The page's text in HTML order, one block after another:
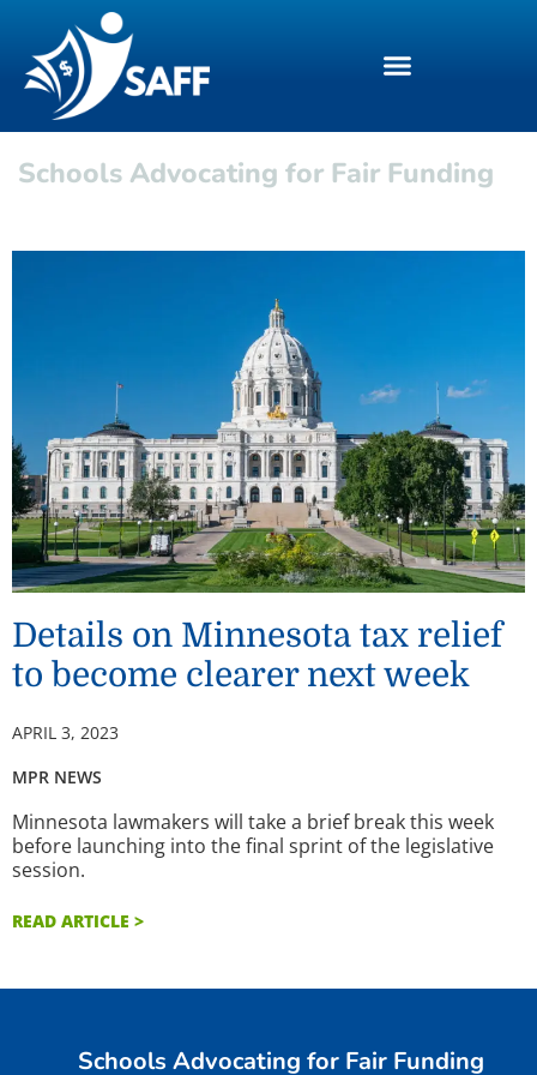
Schools Advocating for Fair Funding
Details on Minnesota tax relief
to become clearer next week
APRIL 3, 2023
MPR NEWS
Minnesota lawmakers will take a brief break this week
before launching into the final sprint of the legislative
session.
READ ARTICLE >
Schools Advocating for Fair Funding